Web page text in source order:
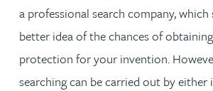
a professional search company, which
better idea of the chances of
protection for your invention.
searching can be carried out by either